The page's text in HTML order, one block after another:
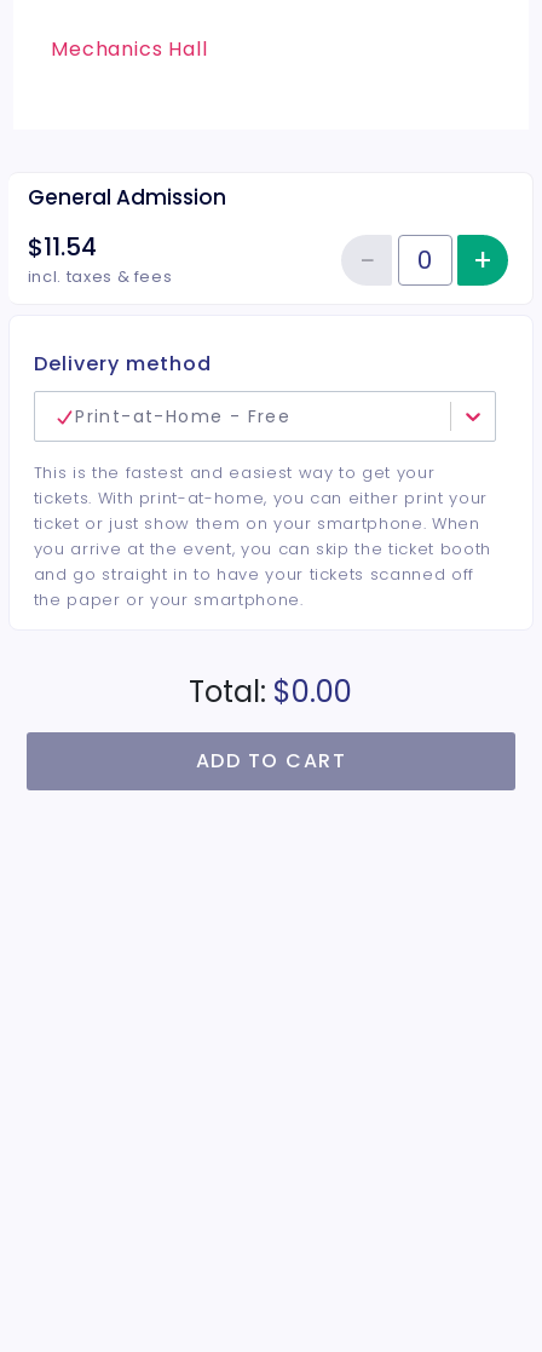
Mechanics Hall
General Admission
$11.54
incl. taxes & fees Quantity of tickets General
−Reduce+
Delivery method
Print-at-Home - Free
This is the fastest and easiest way to get your
tickets. With print-at-home, you can either print your
ticket or just show them on your smartphone. When
you arrive at the event, you can skip the ticket booth
and go straight in to have your tickets scanned off
the paper or your smartphone.
Total: $0.00
ADD TO CART